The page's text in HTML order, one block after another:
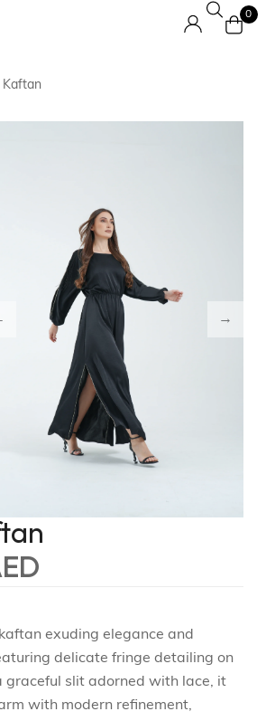
0
Kaftan
exuding elegance and
delicate fringe detailing on
graceful slit adorned with lace, it
with modern refinement,